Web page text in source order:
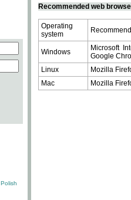
Polish
Recommended web
Operating
system
Windows
Microsoft
Google
Linux
Mozilla
Mac
Mozilla